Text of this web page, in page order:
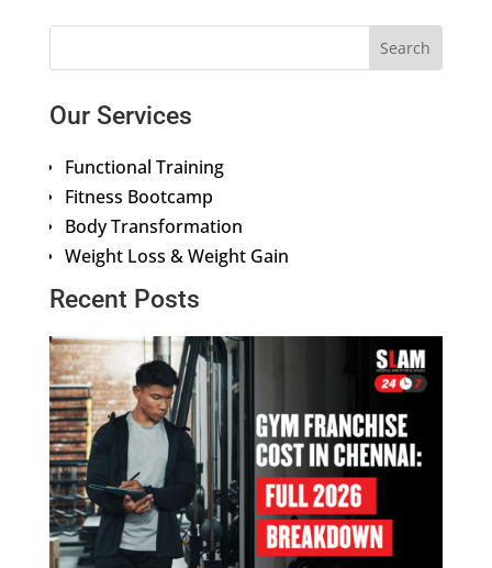
Our Services
Functional Training
Fitness Bootcamp
Body Transformation
Weight Loss & Weight Gain
Recent Posts